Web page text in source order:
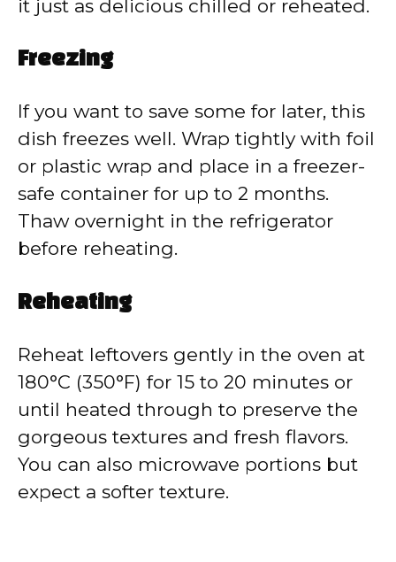
it just as delicious chilled or reheated.
Freezing
If you want to save some for later, this
dish freezes well. Wrap tightly with foil
or plastic wrap and place in a freezer-
safe container for up to 2 months.
Thaw overnight in the refrigerator
before reheating.
Reheating
Reheat leftovers gently in the oven at
180°C (350°F) for 15 to 20 minutes or
until heated through to preserve the
gorgeous textures and fresh flavors.
You can also microwave portions but
expect a softer texture.